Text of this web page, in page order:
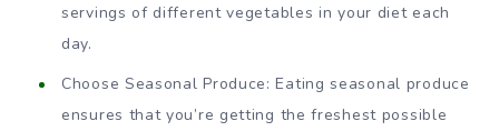
servings of different vegetables in your diet each
day.
Choose Seasonal Produce: Eating seasonal produce
ensures that you’re getting the freshest possible